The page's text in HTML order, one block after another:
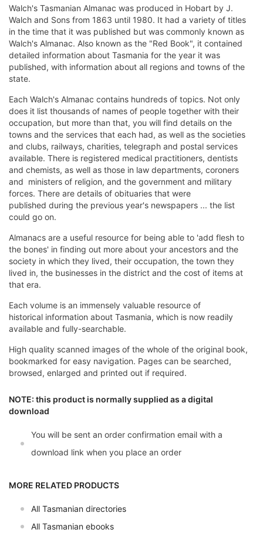
Walch's Tasmanian Almanac was produced in Hobart by J.
Walch and Sons from 1863 until 1980. It had a variety of titles
in the time that it was published but was commonly known as
Walch's Almanac. Also known as the "Red Book", it contained
detailed information about Tasmania for the year it was
published, with information about all regions and towns of the
state.
Each Walch's Almanac contains hundreds of topics. Not only
does it list thousands of names of people together with their
occupation, but more than that, you will find details on the
towns and the services that each had, as well as the societies
and clubs, railways, charities, telegraph and postal services
available. There is registered medical practitioners, dentists
and chemists, as well as those in law departments, coroners
and ministers of religion, and the government and military
forces. There are details of obituaries that were
published during the previous year's newspapers ... the list
could go on.
Almanacs are a useful resource for being able to 'add flesh to
the bones' in finding out more about your ancestors and the
society in which they lived, their occupation, the town they
lived in, the businesses in the district and the cost of items at
that era.
Each volume is an immensely valuable resource of
historical information about Tasmania, which is now readily
available and fully-searchable.
High quality scanned images of the whole of the original book,
bookmarked for easy navigation. Pages can be searched,
browsed, enlarged and printed out if required.
NOTE: this product is normally supplied as a digital
download
You will be sent an order confirmation email with a
download link when you place an order
MORE RELATED PRODUCTS
All Tasmanian directories
All Tasmanian ebooks